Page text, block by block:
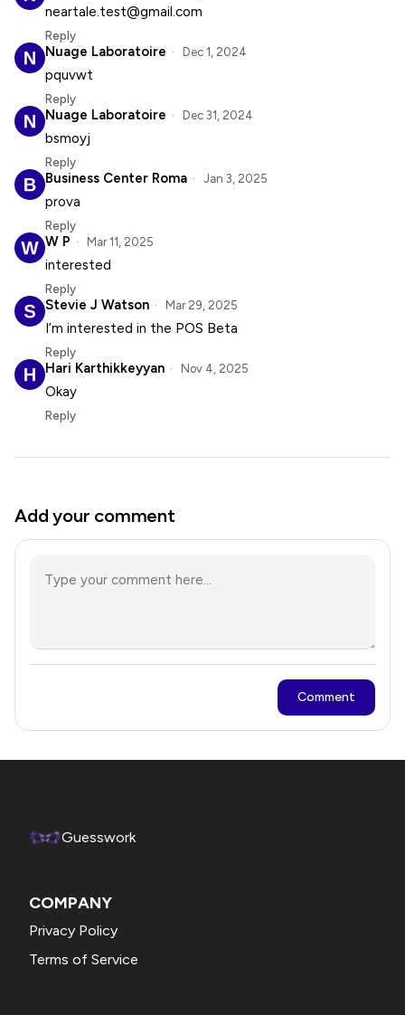
neartale.test@gmail.com
Reply
Nuage Laboratoire Dec 1, 2024
pquvwt
Reply
Nuage Laboratoire Dec 31, 2024
bsmoyj
Reply
Business Center Roma Jan 3, 2025
prova
Reply
W P Mar 11, 2025
interested
Reply
Stevie J Watson Mar 29, 2025
I’m interested in the POS Beta
Reply
Hari Karthikkeyyan Nov 4, 2025
Okay
Reply
Add your comment
Comment
Guesswork
COMPANY
Privacy Policy
Terms of Service